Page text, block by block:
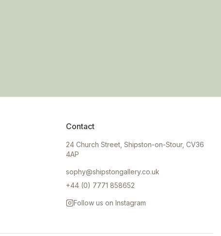
Contact
24 Church Street, Shipston-on-Stour, CV36
4AP
sophy@shipstongallery.co.uk
+44 (0) 7771 858652
Follow us on Instagram